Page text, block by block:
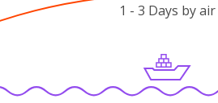
1 - 3 Days by air